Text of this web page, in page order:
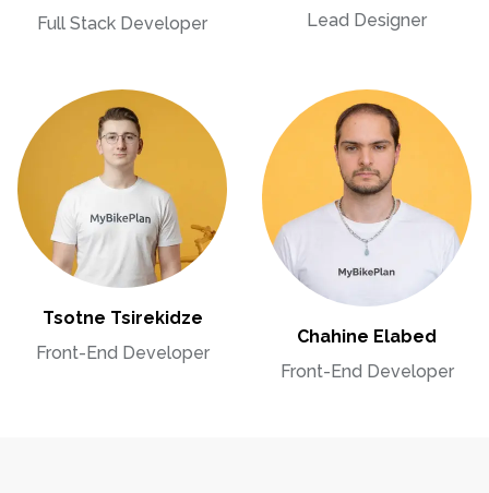
Full Stack Developer
Lead Designer
Tsotne Tsirekidze
Front-End Developer
Chahine Elabed
Front-End Developer